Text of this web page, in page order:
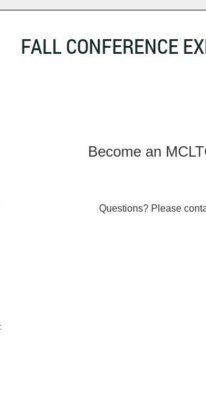
FALL CONFERENCE
Become an
Questions? Please